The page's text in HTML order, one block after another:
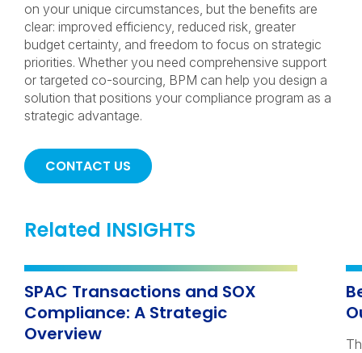
on your unique circumstances, but the benefits are
clear: improved efficiency, reduced risk, greater
budget certainty, and freedom to focus on strategic
priorities. Whether you need comprehensive support
or targeted co-sourcing, BPM can help you design a
solution that positions your compliance program as a
strategic advantage.
CONTACT US
Related INSIGHTS
SPAC Transactions and SOX
Compliance: A Strategic
Overview